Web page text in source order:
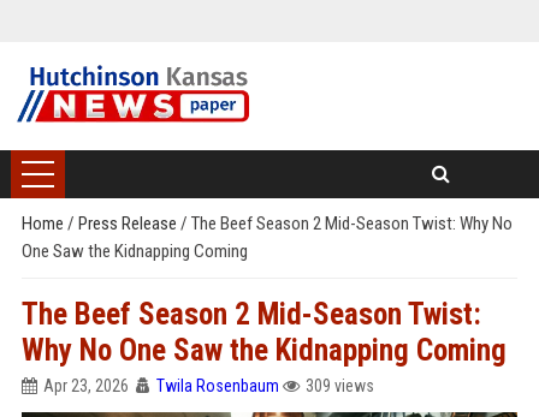
Home / Press Release / The Beef Season 2 Mid-Season Twist: Why No
One Saw the Kidnapping Coming
The Beef Season 2 Mid-Season Twist:
Why No One Saw the Kidnapping Coming
Apr 23, 2026 Twila Rosenbaum 309 views